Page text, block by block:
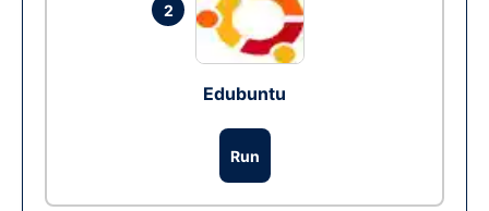
2
Edubuntu
Run